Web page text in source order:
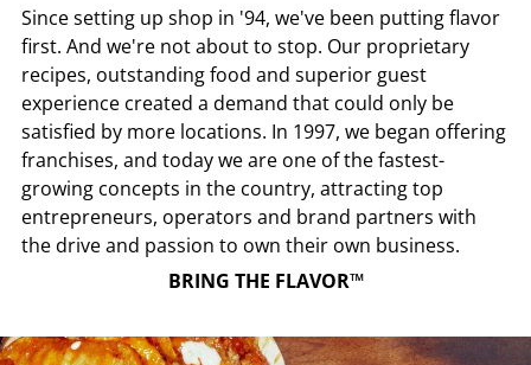
Since setting up shop in '94, we've been putting flavor
first. And we're not about to stop. Our proprietary
recipes, outstanding food and superior guest
experience created a demand that could only be
satisfied by more locations. In 1997, we began offering
franchises, and today we are one of the fastest-
growing concepts in the country, attracting top
entrepreneurs, operators and brand partners with
the drive and passion to own their own business.
BRING THE FLAVOR™